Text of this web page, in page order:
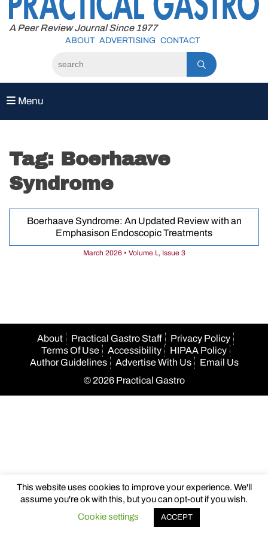
content
A Peer Review Journal Since 1977
ABOUT ADVERTISING CONTACT
Menu
Tag: Boerhaave
Syndrome
Boerhaave Syndrome: An Updated Review with an
Emphasison Endoscopic Treatments
March 2026 • Volume L, Issue 3
About Practical Gastro Staff
Privacy Policy
Terms Of Use
Accessibility
HIPAA Policy
Author Guidelines
Advertise With Us
Email Us
© 2026 Practical Gastro
This website uses cookies to improve your experience. We'll
assume you're ok with this, but you can opt-out if you wish.
Cookie settings
ACCEPT